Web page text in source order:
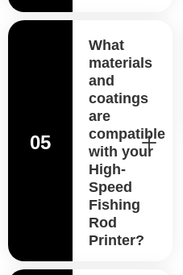
05
What
materials
and
coatings
are
compatible
with your
High-
Speed
Fishing
Rod
Printer?